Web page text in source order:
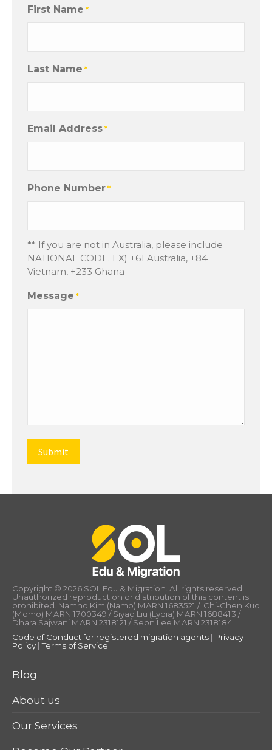
First Name *
Last Name *
Email Address *
Phone Number *
** If you are not in Australia, please include
NATIONAL CODE. EX) +61 Australia, +84
Vietnam, +233 Ghana
Message *
Copyright © 2026 SOL Edu & Migration. All rights reserved.
Unauthorized reproduction or distribution of this content is
prohibited. Namho Kim (Namo) MARN 1683521 / Chi-Chen Kuo
(Momo) MARN 1700349 / Siyao Liu (Lydia) MARN 1688413 /
Dhara Sajwani MARN 2318121 / Seon Lee MARN 2318184
Code of Conduct for registered migration agents | Privacy
Policy |Terms of Service
Blog
About us
Our Services